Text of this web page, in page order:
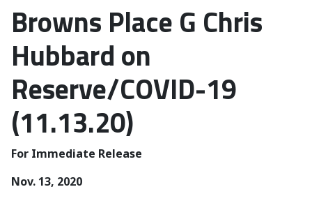
Browns Place G Chris
Hubbard on
Reserve/COVID-19
(11.13.20)
For Immediate Release
Nov. 13, 2020